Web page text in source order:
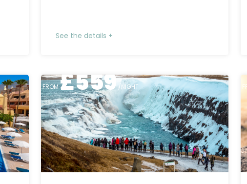
See the details +
FROM£559/NIGHT